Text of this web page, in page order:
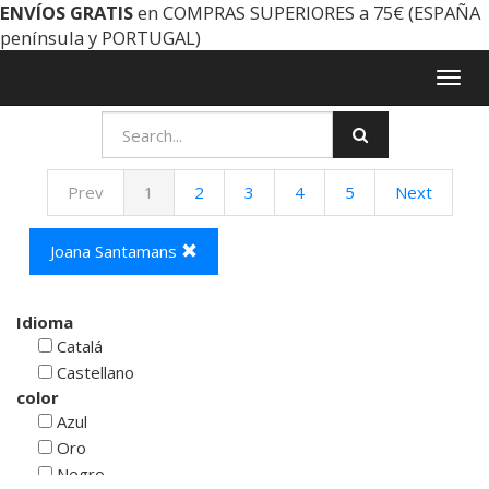
ENVÍOS GRATISen COMPRAS SUPERIORES a 75€ (ESPAÑA
península y PORTUGAL)
Prev 1 2 3 4 5 Next
Joana Santamans
Idioma
Catalá
Castellano
color
Azul
Oro
Negro